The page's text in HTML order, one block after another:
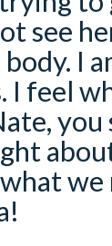
see
I
I feel
you